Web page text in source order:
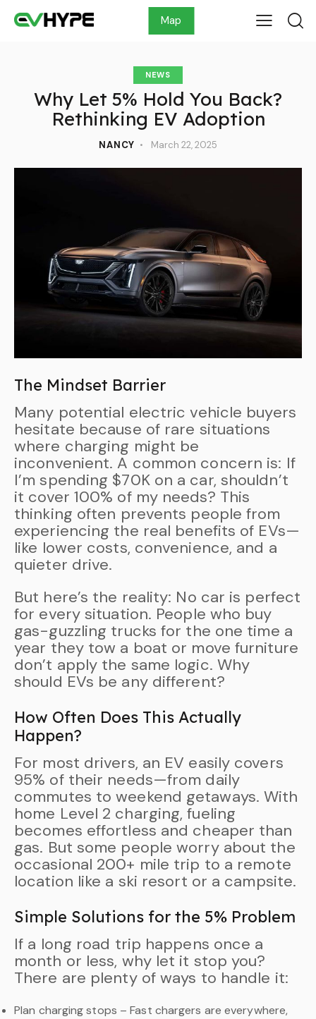
Map
NEWS
Why Let 5% Hold You Back?
Rethinking EV Adoption
NANCY March 22, 2025
The Mindset Barrier
Many potential electric vehicle buyers
hesitate because of rare situations
where charging might be
inconvenient. A common concern is: If
I’m spending $70K on a car, shouldn’t
it cover 100% of my needs? This
thinking often prevents people from
experiencing the real benefits of EVs—
like lower costs, convenience, and a
quieter drive.
But here’s the reality: No car is perfect
for every situation. People who buy
gas-guzzling trucks for the one time a
year they tow a boat or move furniture
don’t apply the same logic. Why
should EVs be any different?
How Often Does This Actually
Happen?
For most drivers, an EV easily covers
95% of their needs—from daily
commutes to weekend getaways. With
home Level 2 charging, fueling
becomes effortless and cheaper than
gas. But some people worry about the
occasional 200+ mile trip to a remote
location like a ski resort or a campsite.
Simple Solutions for the 5% Problem
If a long road trip happens once a
month or less, why let it stop you?
There are plenty of ways to handle it:
Plan charging stops – Fast chargers are everywhere,